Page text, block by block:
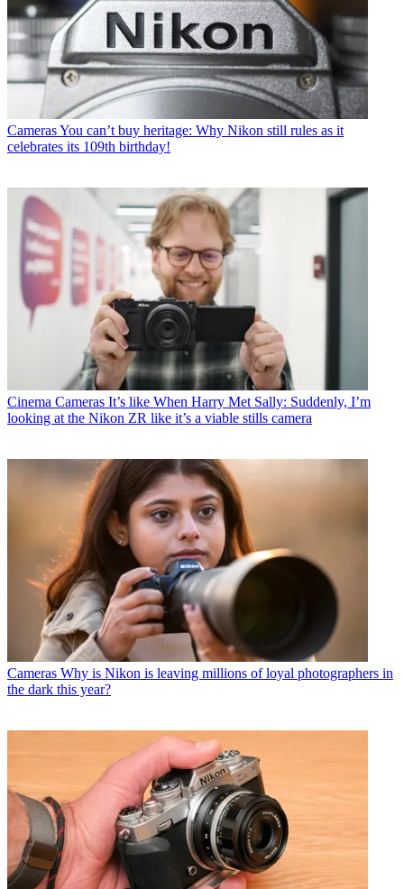
CamerasYou can’t buy heritage: Why Nikon still rules as it
celebrates its 109th birthday!
Cinema Cameras It’s like When Harry Met Sally: Suddenly, I’m
looking at the Nikon ZR like it’s a viable stills camera
Cameras Why is Nikon is leaving millions of loyal photographers in
the dark this year?